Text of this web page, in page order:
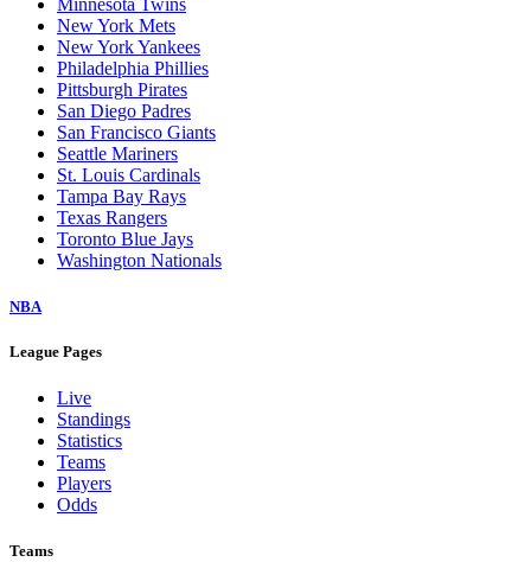
New York Mets
New York Yankees
Philadelphia Phillies
Pittsburgh Pirates
San Diego Padres
San Francisco Giants
Seattle Mariners
St. Louis Cardinals
Tampa Bay Rays
Texas Rangers
Toronto Blue Jays
Washington Nationals
NBA
League Pages
Live
Standings
Statistics
Teams
Players
Odds
Teams